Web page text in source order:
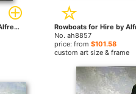
On the Mill Stream by Alfred Thompson Bricher paintings
No. ah8857
price: from$101.58
custom art size & frame